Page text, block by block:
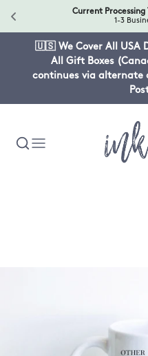
Current
1-3
🇺🇸 We Cover All USA
All Gift Boxes
continues via alternate